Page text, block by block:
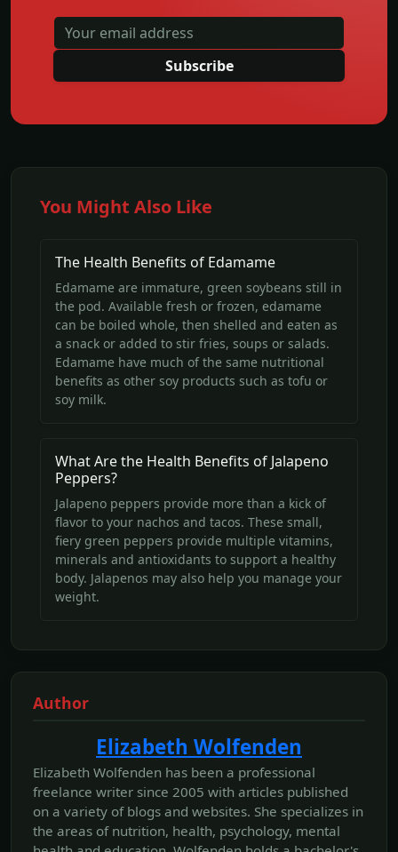
Subscribe
You Might Also Like
The Health Benefits of Edamame
Edamame are immature, green soybeans still in
the pod. Available fresh or frozen, edamame
can be boiled whole, then shelled and eaten as
a snack or added to stir fries, soups or salads.
Edamame have much of the same nutritional
benefits as other soy products such as tofu or
soy milk.
What Are the Health Benefits of Jalapeno
Peppers?
Jalapeno peppers provide more than a kick of
flavor to your nachos and tacos. These small,
fiery green peppers provide multiple vitamins,
minerals and antioxidants to support a healthy
body. Jalapenos may also help you manage your
weight.
Author
Elizabeth Wolfenden
Elizabeth Wolfenden has been a professional
freelance writer since 2005 with articles published
on a variety of blogs and websites. She specializes in
the areas of nutrition, health, psychology, mental